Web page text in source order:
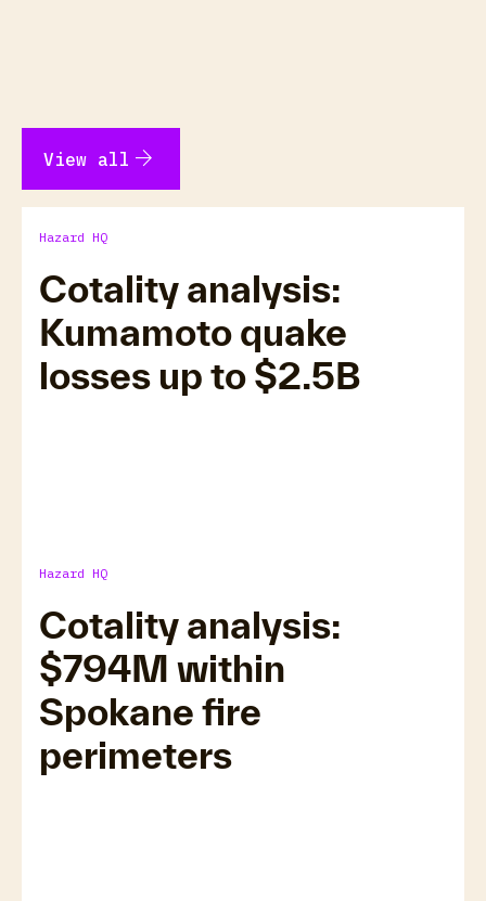
View all arrow_forward
Hazard HQ
Cotality analysis:
Kumamoto quake
losses up to $2.5B
Read now
Hazard HQ
Cotality analysis:
$794M within
Spokane fire
perimeters